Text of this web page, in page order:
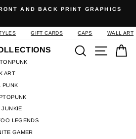
slideshow
AND BACK PRINT GRAPHICS
GIFT CARDS CAPS WALL ART
ART
PUNK
JUNKIE
LEGENDS
GAMER
SearchSite